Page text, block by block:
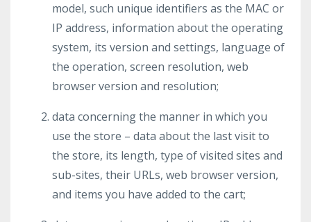
model, such unique identifiers as the MAC or
IP address, information about the operating
system, its version and settings, language of
the operation, screen resolution, web
browser version and resolution;
data concerning the manner in which you
use the store – data about the last visit to
the store, its length, type of visited sites and
sub-sites, their URLs, web browser version,
and items you have added to the cart;